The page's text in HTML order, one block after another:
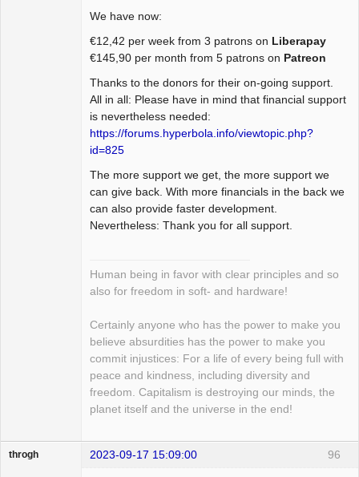
We have now:
€12,42 per week from 3 patrons on Liberapay
€145,90 per month from 5 patrons on Patreon
Thanks to the donors for their on-going support.
All in all: Please have in mind that financial support
is nevertheless needed:
https://forums.hyperbola.info/viewtopic.php?
id=825
The more support we get, the more support we
can give back. With more financials in the back we
can also provide faster development.
Nevertheless: Thank you for all support.
Human being in favor with clear principles and so
also for freedom in soft- and hardware!
Certainly anyone who has the power to make you
believe absurdities has the power to make you
commit injustices: For a life of every being full with
peace and kindness, including diversity and
freedom. Capitalism is destroying our minds, the
planet itself and the universe in the end!
96
throgh 2023-09-17 15:09:00